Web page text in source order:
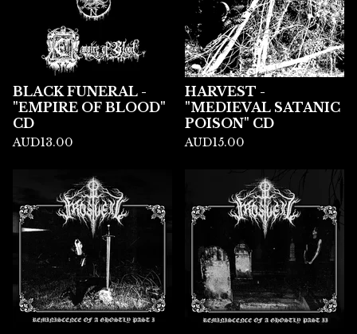
BLACK FUNERAL -
"EMPIRE OF BLOOD"
CD
AUD13.00
HARVEST -
"MEDIEVAL SATANIC
POISON" CD
AUD15.00